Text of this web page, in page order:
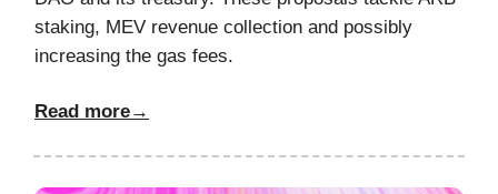
staking, MEV revenue collection and possibly
increasing the gas fees.
Read more→